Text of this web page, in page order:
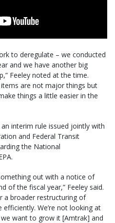
to deregulate – we conducted
and we have another big
Feeley noted at the time.
are not major things but
things a little easier in the
interim rule issued jointly with
and Federal Transit
the National
out with a notice of
of the fiscal year,” Feeley said.
a broader restructuring of
We’re not looking at
want to grow it [Amtrak] and